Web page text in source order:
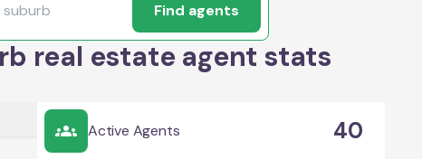
Find agents
real estate agent stats
Active Agents 40